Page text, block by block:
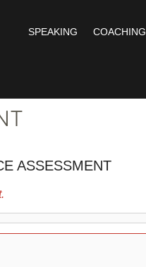
SPEAKING COACHING